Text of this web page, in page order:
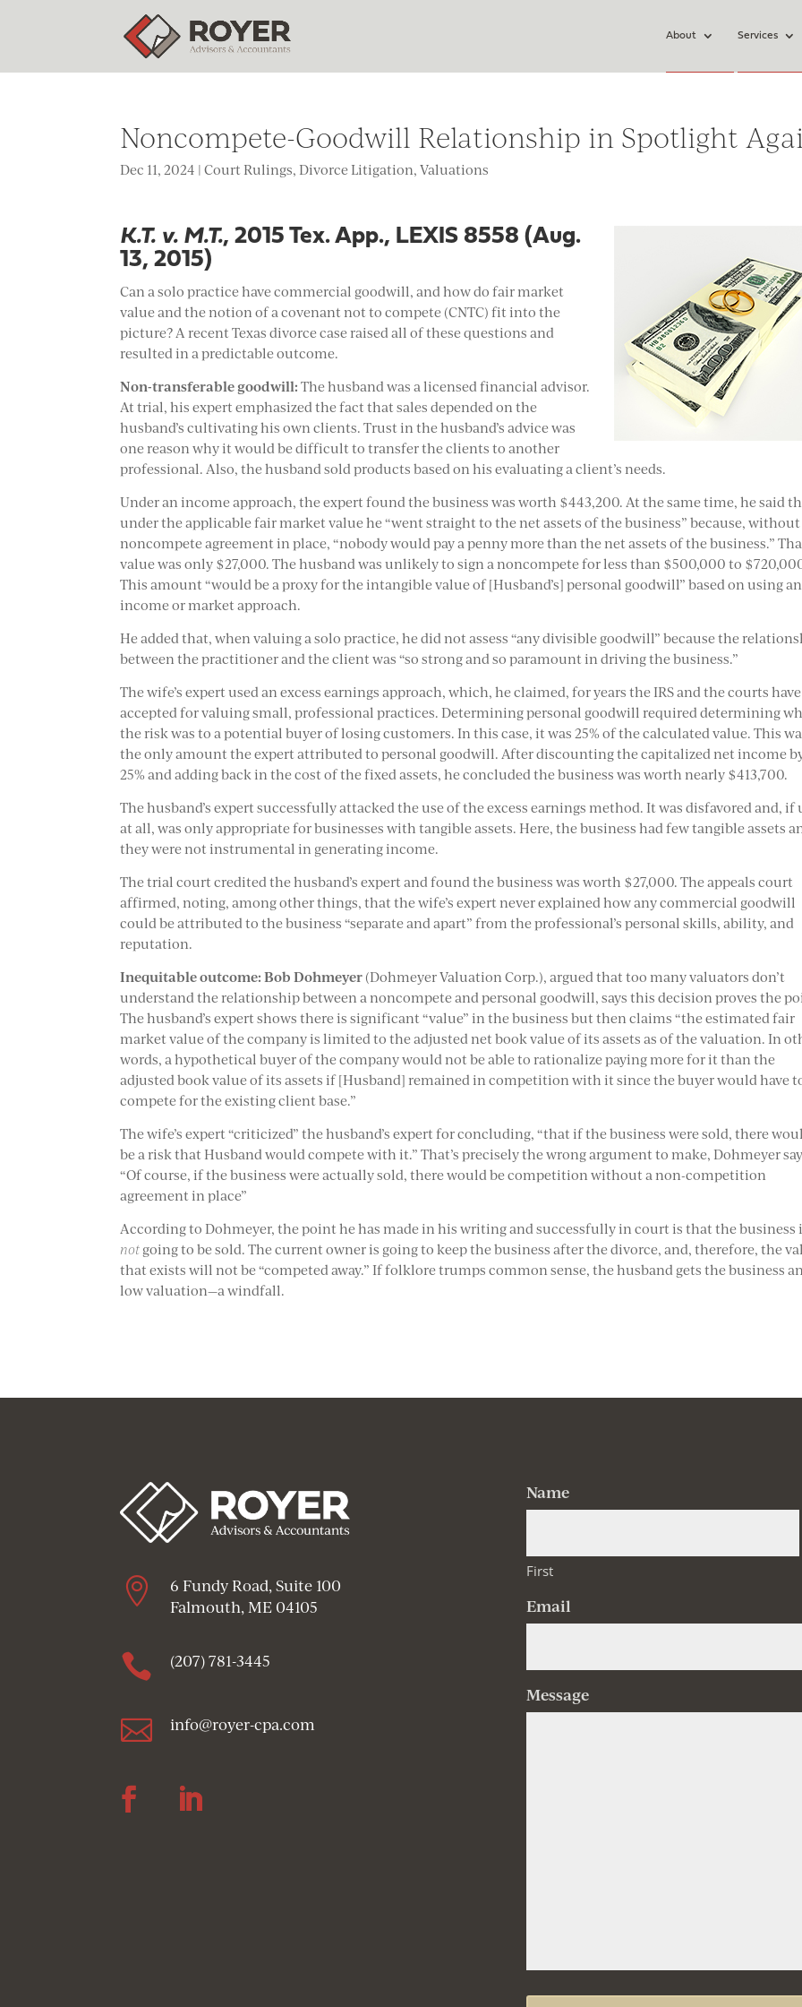
About Services
Noncompete-Goodwill Relationship in Spotlight
Dec 11, 2024 |Court Rulings, Divorce Litigation,Valuations
K.T. v. M.T., 2015 Tex. App., LEXIS 8558 (Aug.
13, 2015)
Can a solo practice have commercial goodwill, and how do fair market
value and the notion of a covenant not to compete (CNTC) fit into the
picture? A recent Texas divorce case raised all of these questions and
resulted in a predictable outcome.
Non-transferable goodwill:The husband was a licensed financial advisor.
At trial, his expert emphasized the fact that sales depended on the
husband’s cultivating his own clients. Trust in the husband’s advice was
one reason why it would be difficult to transfer the clients to another
professional. Also, the husband sold products based on his evaluating a client’s needs.
Under an income approach, the expert found the business was worth $443,200. At the same time, he said
under the applicable fair market value he “went straight to the net assets of the business” because, without
noncompete agreement in place, “nobody would pay a penny more than the net assets of the business.”
value was only $27,000. The husband was unlikely to sign a noncompete for less than $500,000 to
This amount “would be a proxy for the intangible value of [Husband’s] personal goodwill” based on using an
income or market approach.
He added that, when valuing a solo practice, he did not assess “any divisible goodwill” because the
between the practitioner and the client was “so strong and so paramount in driving the business.”
The wife’s expert used an excess earnings approach, which, he claimed, for years the IRS and the courts have
accepted for valuing small, professional practices. Determining personal goodwill required determining
the risk was to a potential buyer of losing customers. In this case, it was 25% of the calculated value. This
the only amount the expert attributed to personal goodwill. After discounting the capitalized net income
25% and adding back in the cost of the fixed assets, he concluded the business was worth nearly $413,700.
The husband’s expert successfully attacked the use of the excess earnings method. It was disfavored and, if
at all, was only appropriate for businesses with tangible assets. Here, the business had few tangible assets
they were not instrumental in generating income.
The trial court credited the husband’s expert and found the business was worth $27,000. The appeals court
affirmed, noting, among other things, that the wife’s expert never explained how any commercial goodwill
could be attributed to the business “separate and apart” from the professional’s personal skills, ability, and
reputation.
Inequitable outcome: Bob Dohmeyer (Dohmeyer Valuation Corp.), argued that too many valuators don’t
understand the relationship between a noncompete and personal goodwill, says this decision proves the
The husband’s expert shows there is significant “value” in the business but then claims “the estimated fair
market value of the company is limited to the adjusted net book value of its assets as of the valuation. In
words, a hypothetical buyer of the company would not be able to rationalize paying more for it than the
adjusted book value of its assets if [Husband] remained in competition with it since the buyer would have
compete for the existing client base.”
The wife’s expert “criticized” the husband’s expert for concluding, “that if the business were sold, there
be a risk that Husband would compete with it.” That’s precisely the wrong argument to make, Dohmeyer
“Of course, if the business were actually sold, there would be competition without a non-competition
agreement in place”
According to Dohmeyer, the point he has made in his writing and successfully in court is that the business
not going to be sold. The current owner is going to keep the business after the divorce, and, therefore, the
that exists will not be “competed away.” If folklore trumps common sense, the husband gets the business
low valuation—a windfall.

6 Fundy Road, Suite 100
Falmouth, ME 04105
 (207) 781-3445
 info@royer-cpa.com
Name
First
Email
Message